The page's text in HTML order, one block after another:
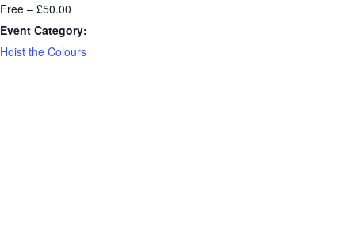
Free – £50.00
Event Category:
Hoist the Colours